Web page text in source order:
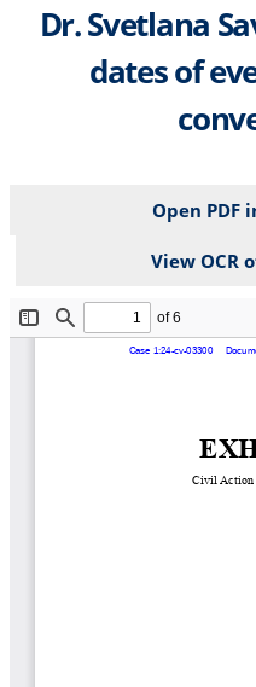
Dr. Svetlana
dates of
Open PDF
View OCR
File